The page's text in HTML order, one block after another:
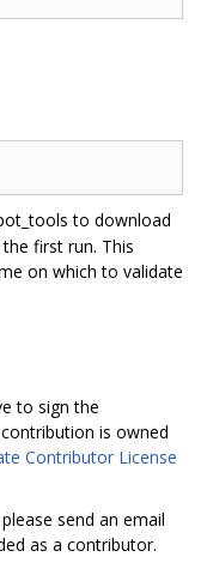
to download
first run. This
on which to validate
to sign the
is owned
Contributor License
send an email
as a contributor.